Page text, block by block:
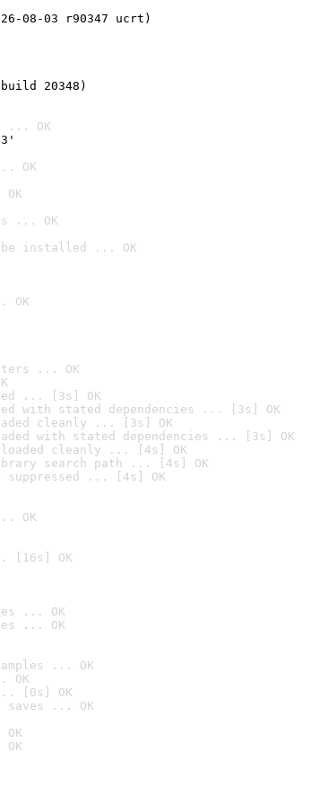
08-03 r90347 ucrt)
20348)
... OK
OK
... OK
be installed ... OK
OK
... OK
... [3s] OK
with stated dependencies ... [3s] OK
cleanly ... [3s] OK
with stated dependencies ... [3s] OK
cleanly ... [4s] OK
search path ... [4s] OK
suppressed ... [4s] OK
OK
[16s] OK
... OK
... OK
... OK
OK
[0s] OK
saves ... OK